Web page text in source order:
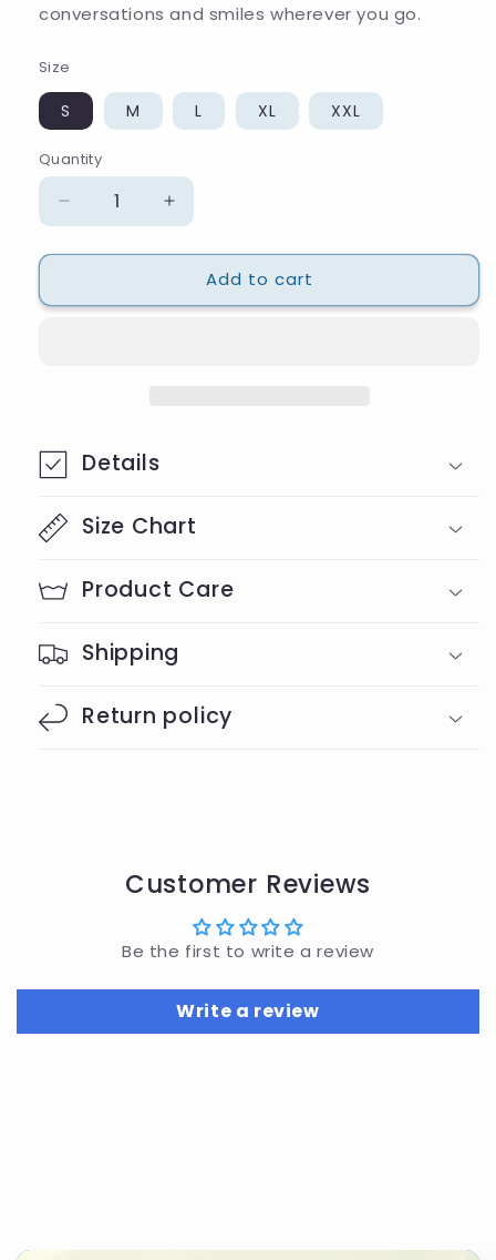
conversations and smiles wherever you go.
Size
S M L XL XXL
Quantity
Quantity
Decrease
quantity
for
Clover
Increase
quantity
for
Leopard
Clover
Add to cart
Details
Size Chart
Product Care
Shipping
Return policy
Customer Reviews
Be the first to write a review
Write a review